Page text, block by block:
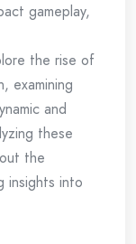
gameplay,
the rise of
examining
and
these
the
insights into